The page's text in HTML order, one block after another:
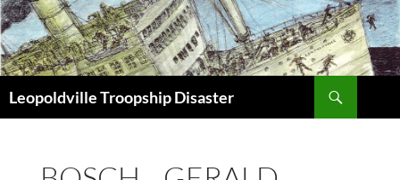
Leopoldville Troopship Disaster